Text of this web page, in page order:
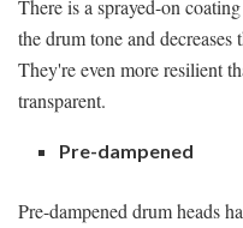
There is a sprayed-on
the drum tone and
They're even more resilient
transparent.
Pre-dampened
Pre-dampened drum heads